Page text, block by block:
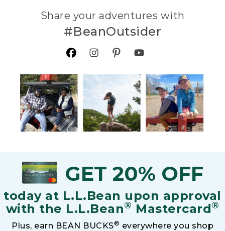
Share your adventures with
#BeanOutsider
GET 20% OFF
today at L.L.Bean upon approval
with the L.L.Bean® Mastercard®
Plus, earn BEAN BUCKS® everywhere you shop